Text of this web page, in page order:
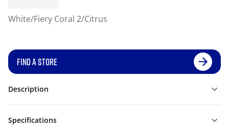
White/Fiery Coral 2/Citrus
FIND A STORE
Description
Specifications